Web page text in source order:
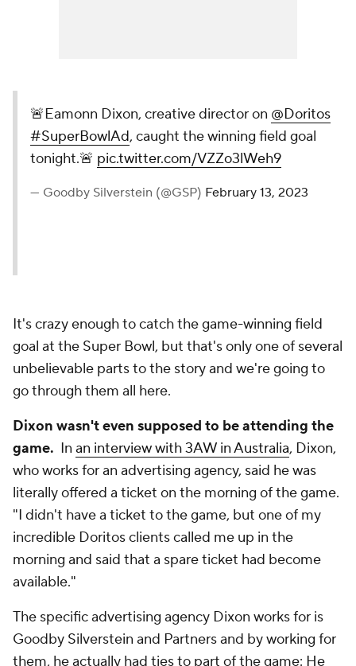
🚨Eamonn Dixon, creative director on @Doritos
#SuperBowlAd, caught the winning field goal
tonight.🚨 pic.twitter.com/VZZo3lWeh9
— Goodby Silverstein (@GSP) February 13, 2023
It's crazy enough to catch the game-winning field
goal at the Super Bowl, but that's only one of several
unbelievable parts to the story and we're going to
go through them all here.
Dixon wasn't even supposed to be attending the
game. In an interview with 3AW in Australia, Dixon,
who works for an advertising agency, said he was
literally offered a ticket on the morning of the game.
"I didn't have a ticket to the game, but one of my
incredible Doritos clients called me up in the
morning and said that a spare ticket had become
available."
The specific advertising agency Dixon works for is
Goodby Silverstein and Partners and by working for
them, he actually had ties to part of the game: He